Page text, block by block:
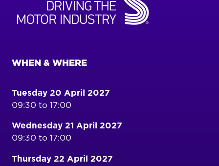
WHEN & WHERE
Tuesday 20 April 2027
09:30 to 17:00
Wednesday 21 April 2027
09:30 to 17:00
Thursday 22 April 2027